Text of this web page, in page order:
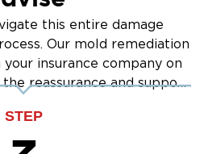
this entire damage
Our mold remediation
insurance company on
reassurance and support
STEP